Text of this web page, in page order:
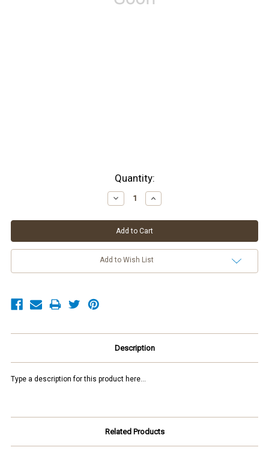
Quantity:
Decrease
Quantity:
Increase
Quantity:
Add to Wish List
Description
Type a description for this product here...
Related Products